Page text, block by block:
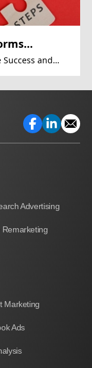
and
Advertising
Marketing
Ads